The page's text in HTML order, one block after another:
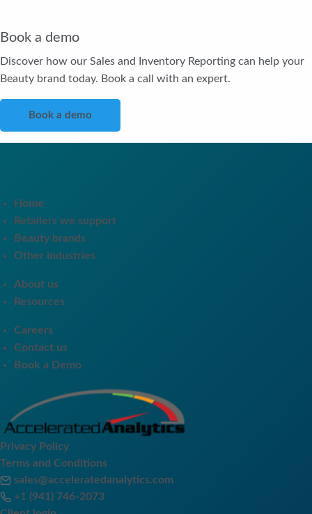
Book a demo
Discover how our Sales and Inventory Reporting can help your
Beauty brand today. Book a call with an expert.
Book a demo
Home
Retailers we support
Beauty brands
Other industries
About us
Resources
Careers
Contact us
Book a Demo
Privacy Policy
Terms and Conditions
sales@acceleratedanalytics.com
+1 (941) 746-2073